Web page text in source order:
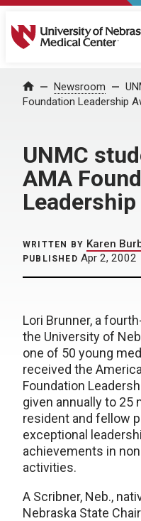
University of Nebraska
Home Newsroom
Foundation Leadership
UNMC
AMA
Leadership
WRITTEN BY Karen
PUBLISHED Apr 2, 2002
Lori Brunner, a
the University of
one of 50 young
received the
Foundation
given annually to 25
resident and fellow
exceptional
achievements in
activities.
A Scribner, Neb.,
Nebraska State